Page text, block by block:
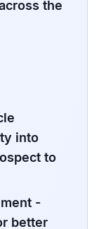
the
into
to
-
better